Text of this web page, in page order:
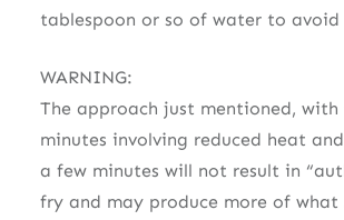
tablespoon or so of water to avoid
WARNING:
The approach just mentioned,
minutes involving reduced heat
a few minutes will not result in
fry and may produce more of what